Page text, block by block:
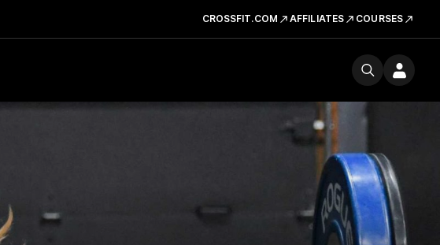
CROSSFIT.COM AFFILIATES COURSES